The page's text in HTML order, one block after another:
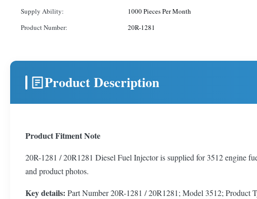
Supply Ability:
1000 Pieces Per Month
Product Number:
20R-1281
Product Description
Product Fitment Note
20R-1281 / 20R1281 Diesel Fuel Injector is supplied for 3512 engine
and product photos.
Key details: Part Number 20R-1281 / 20R1281; Model 3512; Product